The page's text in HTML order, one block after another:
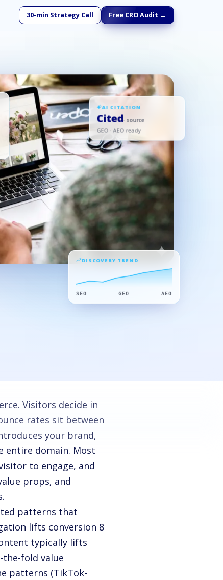
30-min Strategy Call Free CRO Audit →
AI CITATION
Cited· source
GEO · AEO ready
DISCOVERY TREND
SEO GEO AEO
Visitors decide in
rates sit between
your brand,
entire domain. Most
to engage, and
props, and
patterns that
lifts conversion 8
typically lifts
the-fold value
patterns (TikTok-